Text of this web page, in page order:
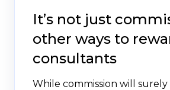
It’s not just
other ways to
consultants
While commission will